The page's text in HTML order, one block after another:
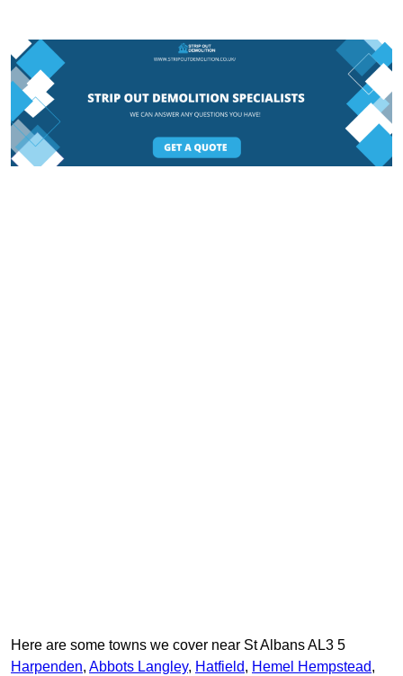
Here are some towns we cover near St Albans AL3 5
Harpenden, Abbots Langley, Hatfield, Hemel Hempstead,